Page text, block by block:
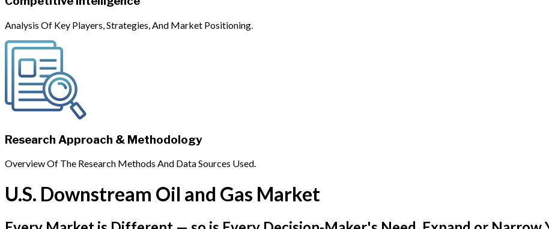
Analysis Of Key Players, Strategies, And Market Positioning.
Research Approach & Methodology
Overview Of The Research Methods And Data Sources Used.
U.S. Downstream Oil and Gas Market